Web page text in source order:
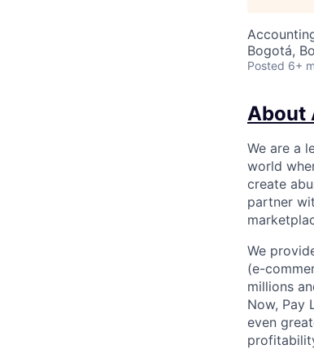
Bogotá,
Posted 6+
About
We are a
world
create
partner
We
(e-
millions
Now, Pay
even